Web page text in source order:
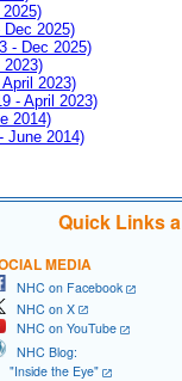
2025)
- Dec 2025)
2023)
- April 2023)
2014)
June 2014)
Quick Links
MEDIA
NHC on Facebook
NHC on X
NHC on YouTube
NHC Blog:
the Eye"